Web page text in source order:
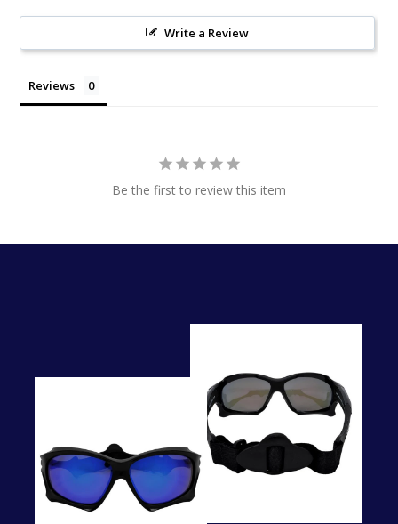
Write a Review
Reviews
Be the first to review this item